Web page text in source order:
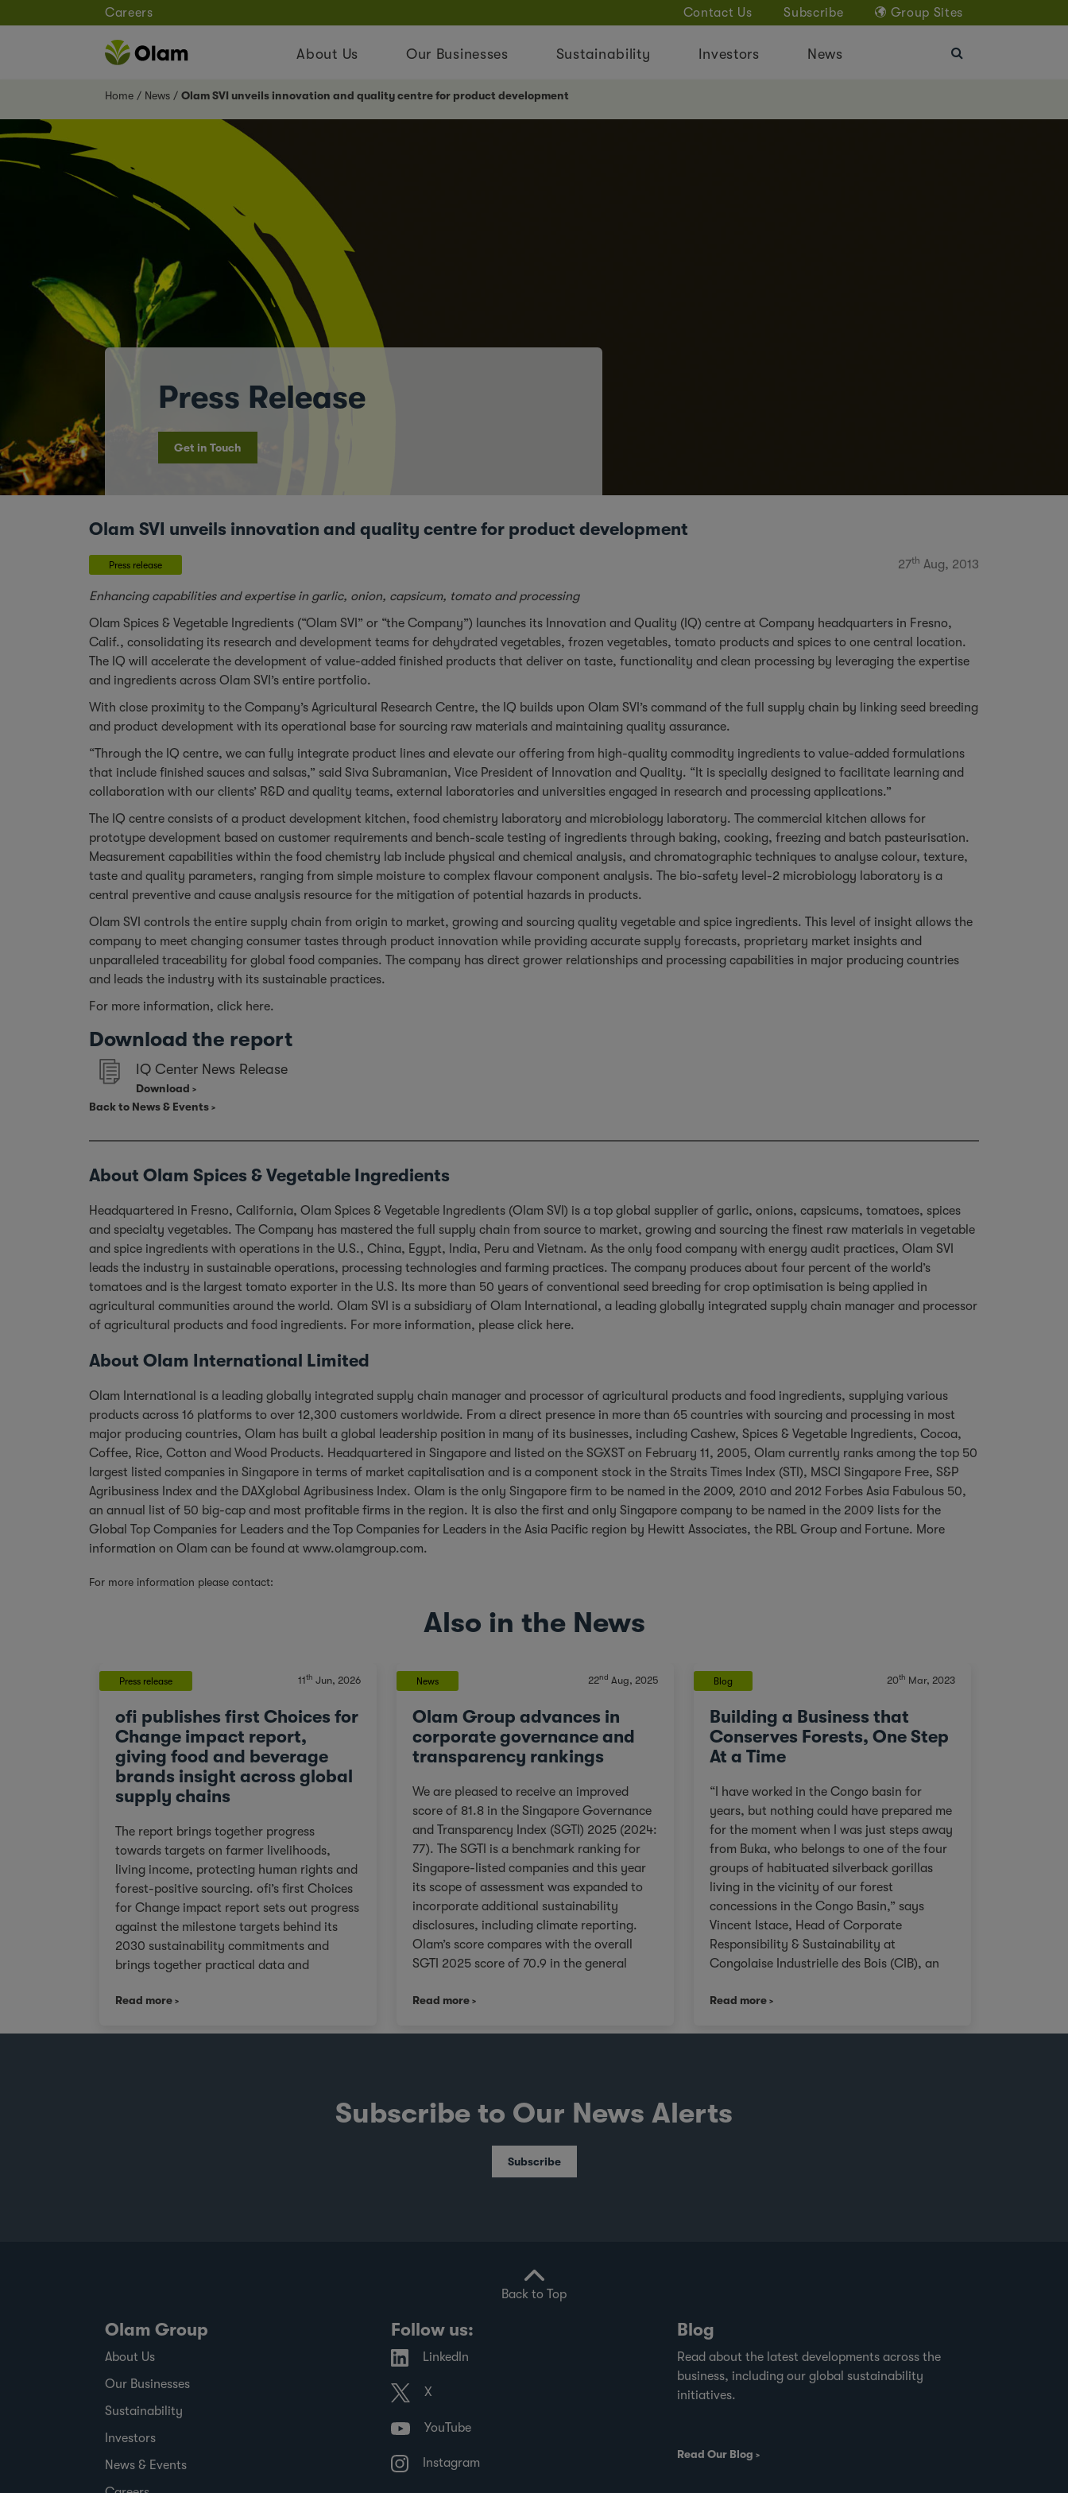
Careers Contact Us Subscribe Group Sites
About Us Our Businesses Sustainability Investors News
Home News Olam SVI unveils innovation and quality centre for product development
Press Release
Get in Touch
Olam SVI unveils innovation and quality centre for product development
Press release 27th Aug, 2013
Enhancing capabilities and expertise in garlic, onion, capsicum, tomato and processing
Olam Spices & Vegetable Ingredients (“Olam SVI” or “the Company”) launches its Innovation and Quality (IQ) centre at Company headquarters in Fresno,
Calif., consolidating its research and development teams for dehydrated vegetables, frozen vegetables, tomato products and spices to one central location.
The IQ will accelerate the development of value-added finished products that deliver on taste, functionality and clean processing by leveraging the expertise
and ingredients across Olam SVI’s entire portfolio.
With close proximity to the Company’s Agricultural Research Centre, the IQ builds upon Olam SVI’s command of the full supply chain by linking seed breeding
and product development with its operational base for sourcing raw materials and maintaining quality assurance.
“Through the IQ centre, we can fully integrate product lines and elevate our offering from high-quality commodity ingredients to value-added formulations
that include finished sauces and salsas,” said Siva Subramanian, Vice President of Innovation and Quality. “It is specially designed to facilitate learning and
collaboration with our clients’ R&D and quality teams, external laboratories and universities engaged in research and processing applications.”
The IQ centre consists of a product development kitchen, food chemistry laboratory and microbiology laboratory. The commercial kitchen allows for
prototype development based on customer requirements and bench-scale testing of ingredients through baking, cooking, freezing and batch pasteurisation.
Measurement capabilities within the food chemistry lab include physical and chemical analysis, and chromatographic techniques to analyse colour, texture,
taste and quality parameters, ranging from simple moisture to complex flavour component analysis. The bio-safety level-2 microbiology laboratory is a
central preventive and cause analysis resource for the mitigation of potential hazards in products.
Olam SVI controls the entire supply chain from origin to market, growing and sourcing quality vegetable and spice ingredients. This level of insight allows the
company to meet changing consumer tastes through product innovation while providing accurate supply forecasts, proprietary market insights and
unparalleled traceability for global food companies. The company has direct grower relationships and processing capabilities in major producing countries
and leads the industry with its sustainable practices.
For more information, click here.
Download the report
IQ Center News Release
Download
Back to News & Events
About Olam Spices & Vegetable Ingredients
Headquartered in Fresno, California, Olam Spices & Vegetable Ingredients (Olam SVI) is a top global supplier of garlic, onions, capsicums, tomatoes, spices
and specialty vegetables. The Company has mastered the full supply chain from source to market, growing and sourcing the finest raw materials in vegetable
and spice ingredients with operations in the U.S., China, Egypt, India, Peru and Vietnam. As the only food company with energy audit practices, Olam SVI
leads the industry in sustainable operations, processing technologies and farming practices. The company produces about four percent of the world’s
tomatoes and is the largest tomato exporter in the U.S. Its more than 50 years of conventional seed breeding for crop optimisation is being applied in
agricultural communities around the world. Olam SVI is a subsidiary of Olam International, a leading globally integrated supply chain manager and processor
of agricultural products and food ingredients. For more information, please click here.
About Olam International Limited
Olam International is a leading globally integrated supply chain manager and processor of agricultural products and food ingredients, supplying various
products across 16 platforms to over 12,300 customers worldwide. From a direct presence in more than 65 countries with sourcing and processing in most
major producing countries, Olam has built a global leadership position in many of its businesses, including Cashew, Spices & Vegetable Ingredients, Cocoa,
Coffee, Rice, Cotton and Wood Products. Headquartered in Singapore and listed on the SGXST on February 11, 2005, Olam currently ranks among the top 50
largest listed companies in Singapore in terms of market capitalisation and is a component stock in the Straits Times Index (STI), MSCI Singapore Free, S&P
Agribusiness Index and the DAXglobal Agribusiness Index. Olam is the only Singapore firm to be named in the 2009, 2010 and 2012 Forbes Asia Fabulous 50,
an annual list of 50 big-cap and most profitable firms in the region. It is also the first and only Singapore company to be named in the 2009 lists for the
Global Top Companies for Leaders and the Top Companies for Leaders in the Asia Pacific region by Hewitt Associates, the RBL Group and Fortune. More
information on Olam can be found at www.olamgroup.com.
For more information please contact:
Also in the News
Press release 11th Jun, 2026
ofi publishes first Choices for
Change impact report,
giving food and beverage
brands insight across global
supply chains
The report brings together progress
towards targets on farmer livelihoods,
living income, protecting human rights and
forest-positive sourcing. ofi’s first Choices
for Change impact report sets out progress
against the milestone targets behind its
2030 sustainability commitments and
brings together practical data and
nuts and spices. For customers facing
Read more
News 22nd Aug, 2025
Olam Group advances in
corporate governance and
transparency rankings
We are pleased to receive an improved
score of 81.8 in the Singapore Governance
and Transparency Index (SGTI) 2025 (2024:
77). The SGTI is a benchmark ranking for
Singapore-listed companies and this year
its scope of assessment was expanded to
incorporate additional sustainability
disclosures, including climate reporting.
Olam’s score compares with the overall
SGTI 2025 score of 70.9 in the general
organisation journey to unlock value in
worldwide. About the SGTI The SGTI, jointly
Read more
Blog 20th Mar, 2023
Building a Business that
Conserves Forests, One Step
At a Time
“I have worked in the Congo basin for
years, but nothing could have prepared me
for the moment when I was just steps away
from Buka, who belongs to one of the four
groups of habituated silverback gorillas
living in the vicinity of our forest
concessions in the Congo Basin,” says
Vincent Istace, Head of Corporate
Responsibility & Sustainability at
Congolaise Industrielle des Bois (CIB), an
Paki Paki taken by Vincent Istace in 2021. ©
sites such as Mondika one of the world’s
Read more
Subscribe to Our News Alerts
Subscribe
Back to Top
Olam Group
About Us
Our Businesses
Sustainability
Investors
News & Events
Follow us:
LinkedIn
X
YouTube
Instagram
Blog
Read about the latest developments across the
business, including our global sustainability
initiatives.
Read Our Blog